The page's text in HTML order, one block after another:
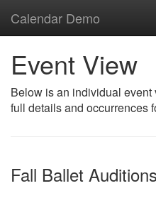
Calendar Demo
Event View
Below is an individual
full details and occurrences
Fall Ballet Auditions